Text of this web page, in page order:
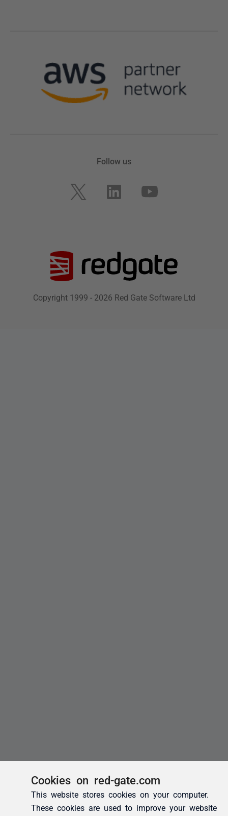
Cookies on red-gate.com
This website stores cookies on your computer.
These cookies are used to improve your website